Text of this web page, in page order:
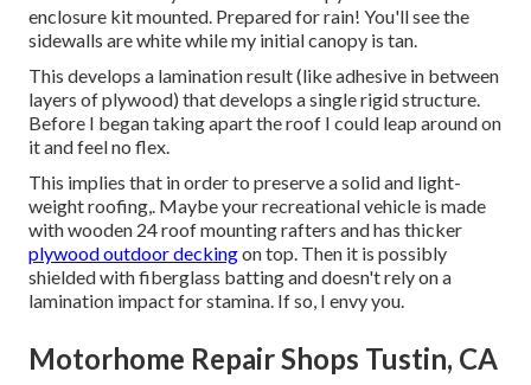
enclosure kit mounted. Prepared for rain! You'll see the
sidewalls are white while my initial canopy is tan.
This develops a lamination result (like adhesive in between
layers of plywood) that develops a single rigid structure.
Before I began taking apart the roof I could leap around on
it and feel no flex.
This implies that in order to preserve a solid and light-
weight roofing,. Maybe your recreational vehicle is made
with wooden 24 roof mounting rafters and has thicker
plywood outdoor deckingon top. Then it is possibly
shielded with fiberglass batting and doesn't rely on a
lamination impact for stamina. If so, I envy you.
Motorhome Repair Shops Tustin, CA